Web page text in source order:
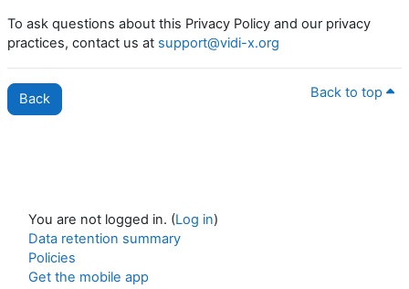
To ask questions about this Privacy Policy and our privacy
practices, contact us at support@vidi-x.org
Back Back to top
You are not logged in. (Log in)
Data retention summary
Policies
Get the mobile app